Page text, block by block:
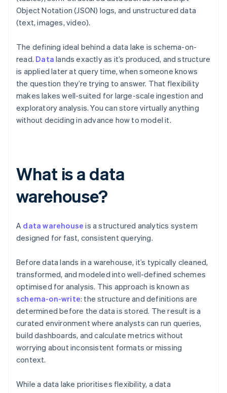
Object Notation (JSON) logs, and unstructured data
(text, images, video).
The defining ideal behind a data lake is schema-on-
read. Data lands exactly as it’s produced, and structure
is applied later at query time, when someone knows
the question they’re trying to answer. That flexibility
makes lakes well-suited for large-scale ingestion and
exploratory analysis. You can store virtually anything
without deciding in advance how to model it.
What is a data
warehouse?
A data warehouse is a structured analytics system
designed for fast, consistent querying.
Before data lands in a warehouse, it’s typically cleaned,
transformed, and modeled into well-defined schemes
optimised for analysis. This approach is known as
schema-on-write: the structure and definitions are
determined before the data is stored. The result is a
curated environment where analysts can run queries,
build dashboards, and calculate metrics without
worrying about inconsistent formats or missing
context.
While a data lake prioritises flexibility, a data